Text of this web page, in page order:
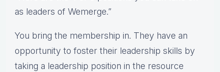
as leaders of Wemerge.”
You bring the membership in. They have an
opportunity to foster their leadership skills by
taking a leadership position in the resource